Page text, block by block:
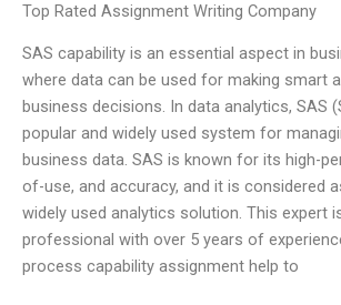
Top Rated Assignment Writing Company
SAS capability is an essential aspect in
where data can be used for making smart
business decisions. In data analytics, SAS
popular and widely used system for
business data. SAS is known for its high-
of-use, and accuracy, and it is considered
widely used analytics solution. This expert
professional with over 5 years of
process capability assignment help to